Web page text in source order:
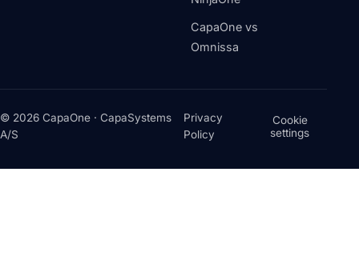
CapaOne vs
Omnissa
© 2026 CapaOne · CapaSystems
A/S
Privacy
Policy
Cookie
settings